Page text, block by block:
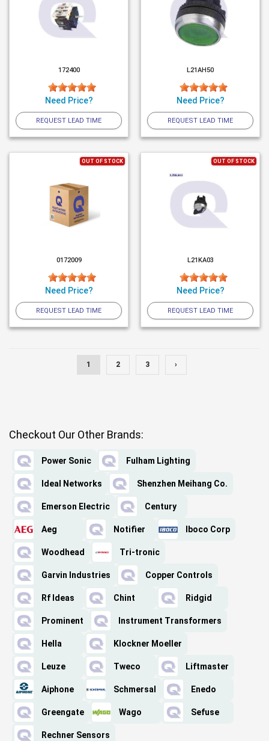
172400
Need Price?
REQUEST LEAD TIME
L21AH50
Need Price?
REQUEST LEAD TIME
OUT OF STOCK
0172009
Need Price?
REQUEST LEAD TIME
OUT OF STOCK
L21KA03
Need Price?
REQUEST LEAD TIME
1 2 3 ›
Checkout Our Other Brands:
Power Sonic Fulham Lighting
Ideal Networks Shenzhen Meihang Co.
Emerson Electric Century
Aeg Notifier Iboco Corp
Woodhead Tri-tronic
Garvin Industries Copper Controls
Rf Ideas Chint Ridgid
Prominent Instrument Transformers
Hella Klockner Moeller
Leuze Tweco Liftmaster
Aiphone Schmersal Enedo
Greengate Wago Sefuse
Rechner Sensors